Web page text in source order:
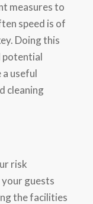
measures to
speed is of
Doing this
potential
useful
cleaning
risk
guests
the facilities